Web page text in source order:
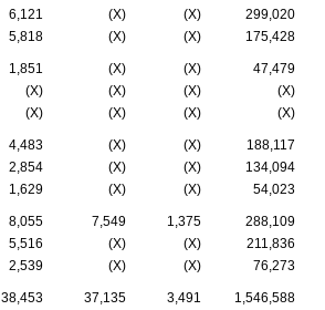
6,121 (X) (X)
299,020
5,818 (X) (X) 175,428
1,851 (X) (X)
47,479
(X) (X) (X)
(X)
(X) (X) (X) (X)
4,483 (X) (X)
188,117
2,854 (X) (X)
134,094
1,629 (X) (X) 54,023
8,055 7,549 1,375
288,109
5,516 (X) (X)
211,836
2,539 (X) (X) 76,273
38,453 37,135 3,491
1,546,588